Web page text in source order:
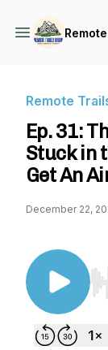
Remote
Ep. 31:
Stuck in
Get An
December 22,